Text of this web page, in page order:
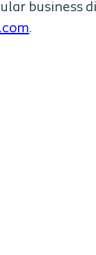
business
.